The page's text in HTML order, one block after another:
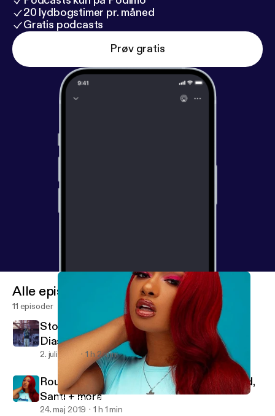
20 lydbogstimer pr. måned
Gratis podcasts
Prøv gratis
Round-up: Megan Thee Stallion, DJ Khaled, Santi + more
Wheel It
Alle episoder
11 episoder
Stormzy at Glastonbury 2019, Goldlink's
Diaspora + more
2. juli 2019 1 h 2 min
Round-up: Megan Thee Stallion, DJ Khaled,
Santi + more
24. maj 2019 1 h 1 min